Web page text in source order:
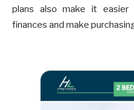
plans also make it
finances and make